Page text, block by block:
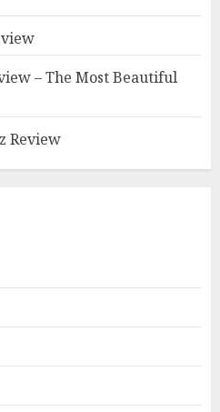
– The Most Beautiful
Review